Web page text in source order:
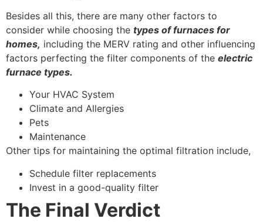
Besides all this, there are many other factors to
consider while choosing the types of furnaces for
homes, including the MERV rating and other influencing
factors perfecting the filter components of the electric
furnace types.
Your HVAC System
Climate and Allergies
Pets
Maintenance
Other tips for maintaining the optimal filtration include,
Schedule filter replacements
Invest in a good-quality filter
The Final Verdict